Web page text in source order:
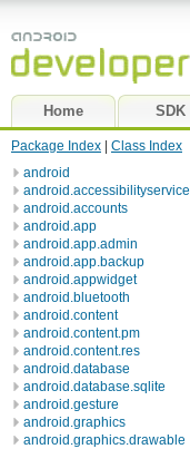
Home SDK
Package Index
Class Index
android
android.accessibilityservice
android.accounts
android.app
android.app.admin
android.app.backup
android.appwidget
android.bluetooth
android.content
android.content.pm
android.content.res
android.database
android.database.sqlite
android.gesture
android.graphics
android.graphics.drawable